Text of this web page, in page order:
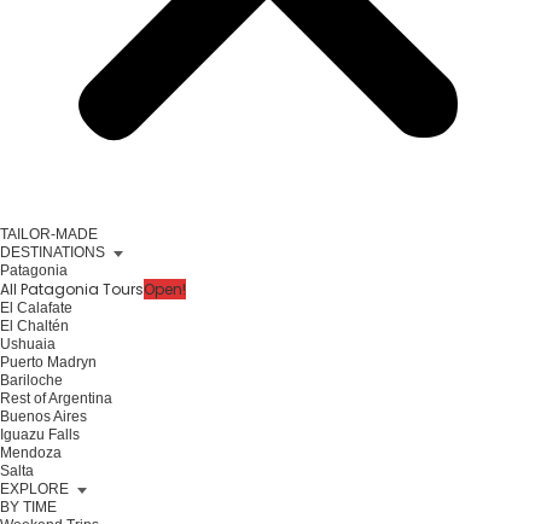
TAILOR-MADE
DESTINATIONS
Patagonia
All Patagonia ToursOpen!
El Calafate
El Chaltén
Ushuaia
Puerto Madryn
Bariloche
Rest of Argentina
Buenos Aires
Iguazu Falls
Mendoza
Salta
EXPLORE
BY TIME